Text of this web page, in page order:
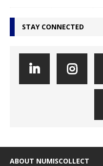
STAY CONNECTED
ABOUT NUMISCOLLECT